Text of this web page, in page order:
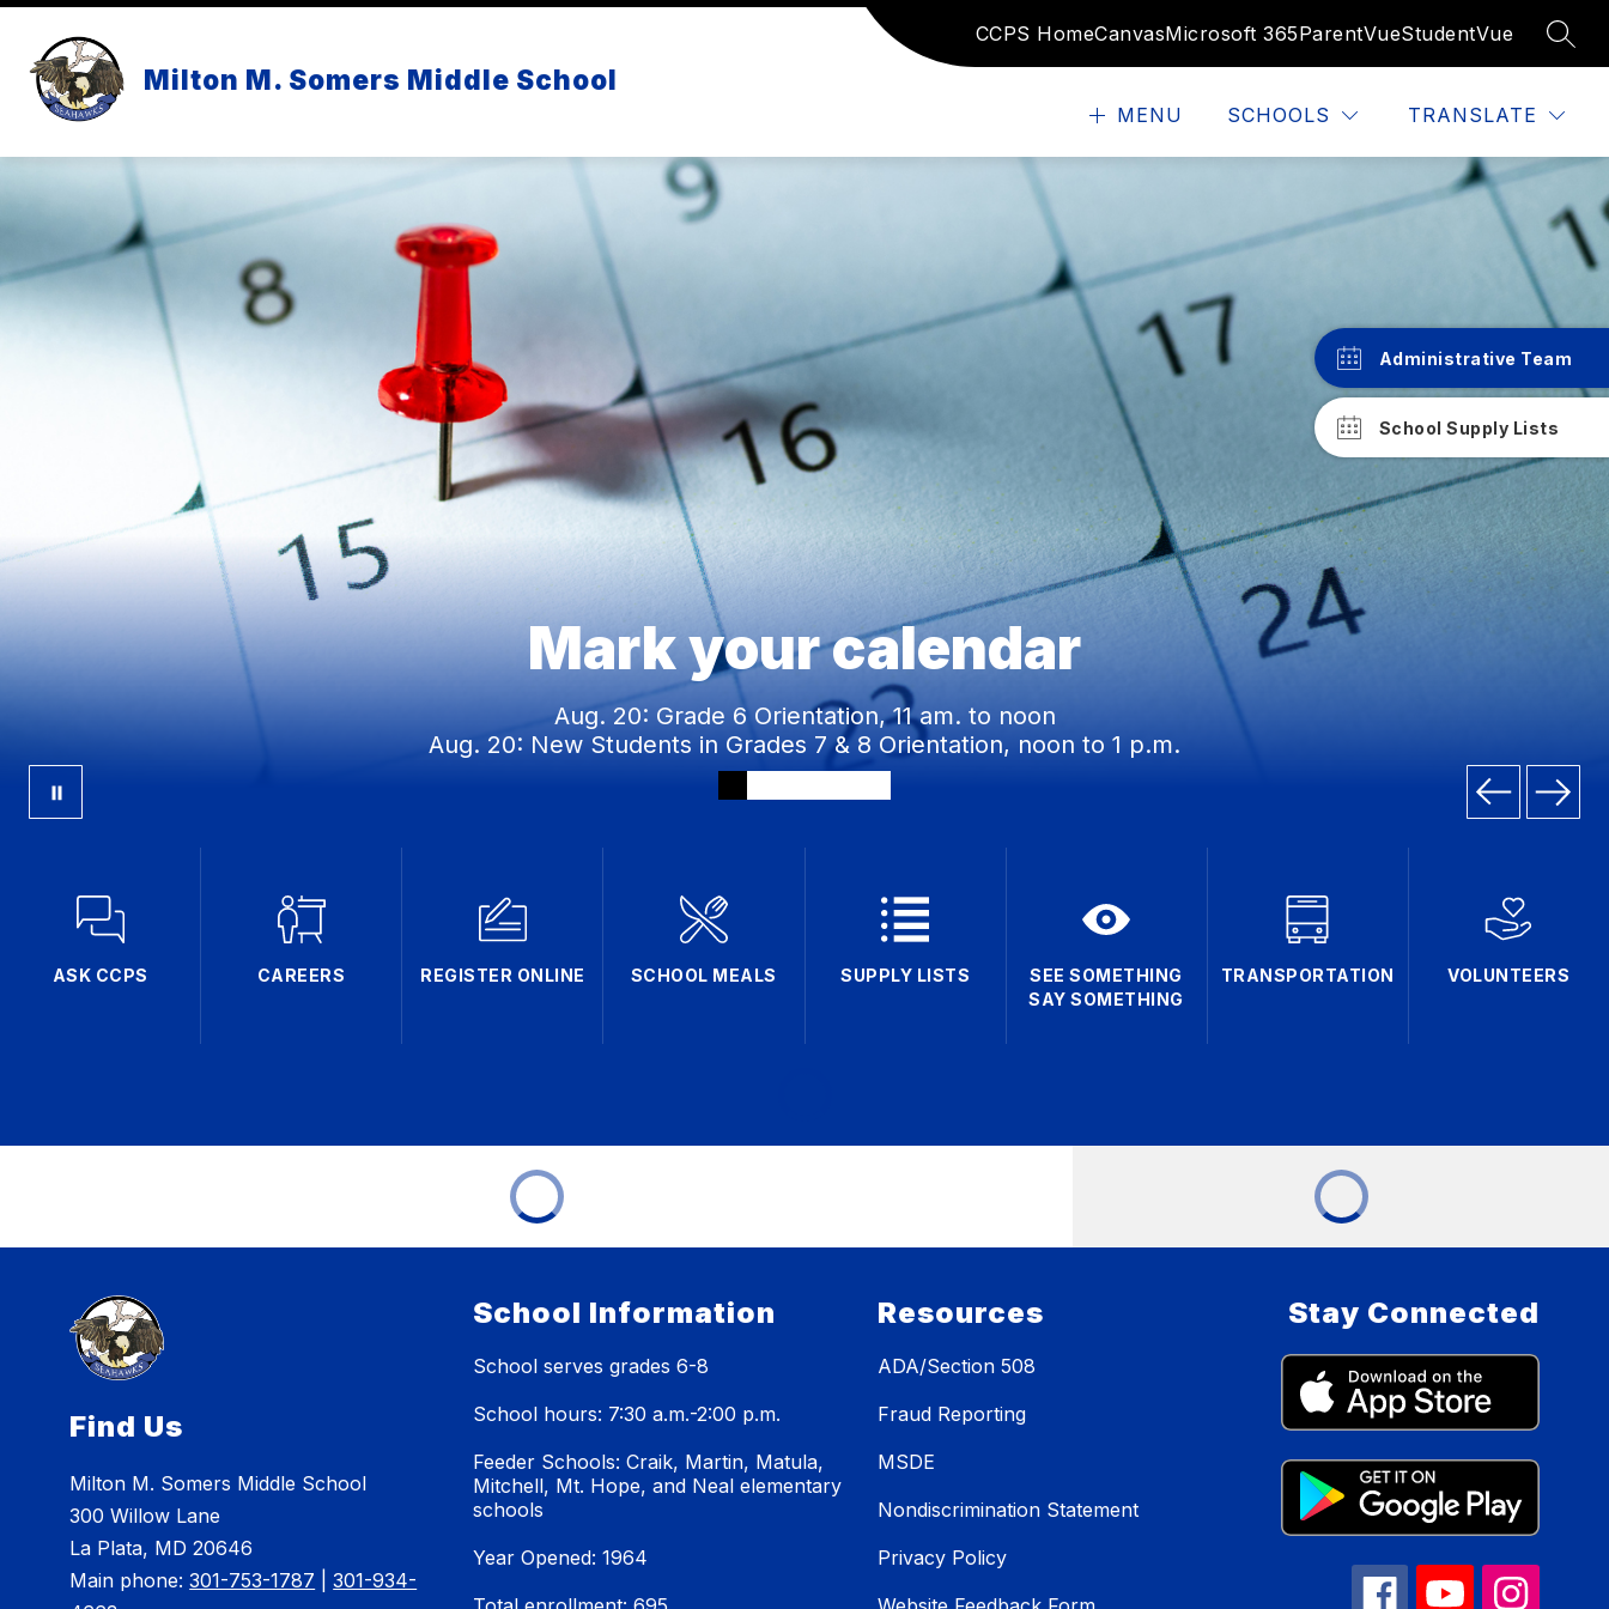
Skip
content
Milton M. Somers Middle School
CCPS HomeCanvasMicrosoft 365ParentVueStudentVue
MENU SCHOOLS TRANSLATE
Administrative Team
School Supply Lists
Mark your calendar
Aug. 20: Grade 6 Orientation, 11 am. to noon
Aug. 20: New Students in Grades 7 & 8 Orientation, noon to 1 p.m.
ASK CCPS CAREERS REGISTER ONLINE SCHOOL MEALS SUPPLY LISTS
SEE SOMETHING
SAY SOMETHING
TRANSPORTATION VOLUNTEERS
Find Us
Milton M. Somers Middle School
300 Willow Lane
La Plata, MD 20646
Main phone:301-753-1787 |301-934-
School Information
School serves grades 6-8
School hours: 7:30 a.m.-2:00 p.m.
Feeder Schools: Craik, Martin, Matula,
Mitchell, Mt. Hope, and Neal elementary
schools
Year Opened: 1964
Resources
ADA/Section 508
Fraud Reporting
MSDE
Nondiscrimination Statement
Privacy Policy
Stay Connected